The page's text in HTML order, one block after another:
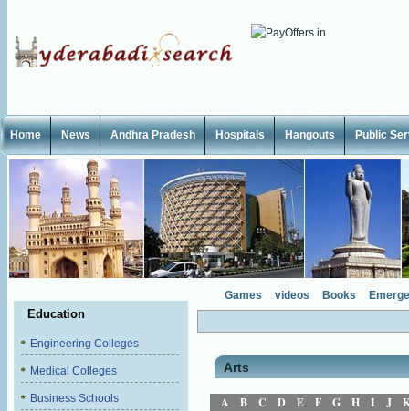
Home News Andhra Pradesh Hospitals Hangouts Public
Education
Engineering Colleges
Medical Colleges
Business Schools
Games videos Books
Arts
A B C D E F G H I J